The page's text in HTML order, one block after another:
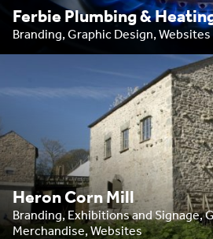
Ferbie Plumbing &
Branding, Graphic Design, Websites
Heron Corn Mill
Branding, Exhibitions and Signage,
Merchandise, Websites